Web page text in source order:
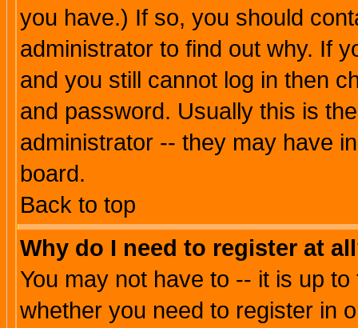
you have.) If so, you should
administrator to find out why. If
and you still cannot log in then
and password. Usually this is
administrator -- they may have
board.
Back to top
Why do I need to register at
You may not have to -- it is up
whether you need to register in